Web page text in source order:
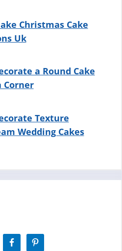
Christmas Cake
Uk
a Round Cake
Corner
Texture
Wedding Cakes